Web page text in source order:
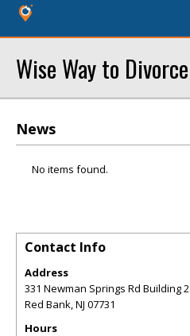
Wise Way to Divorce
News
No items found.
Contact Info
Address
331 Newman Springs Rd Building 2
Red Bank,NJ 07731
Hours